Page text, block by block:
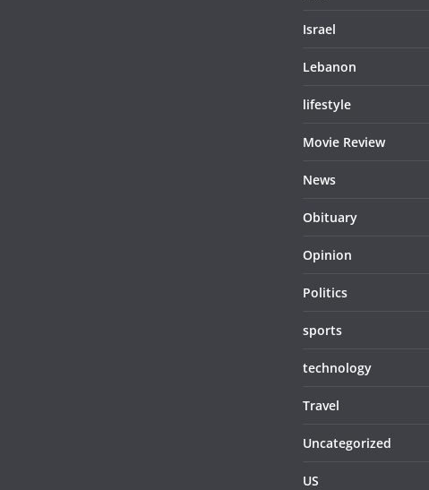
Israel
Lebanon
lifestyle
Movie Review
News
Obituary
Opinion
Politics
sports
technology
Travel
Uncategorized
US